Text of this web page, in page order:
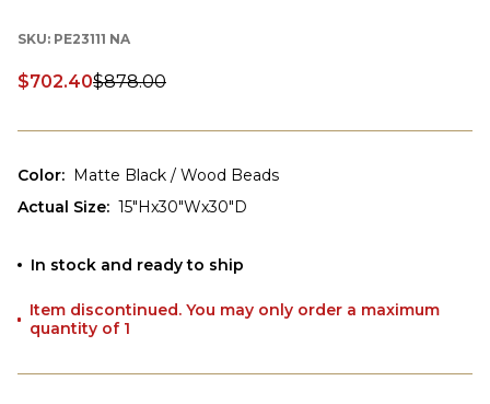
SKU: PE23111 NA
Discounted price:
$702.40$878.00
Color: Matte Black / Wood Beads
Actual Size: 15"Hx30"Wx30"D
In stock and ready to ship
Item discontinued. You may only order a maximum
quantity of 1